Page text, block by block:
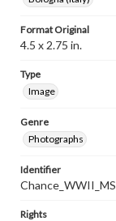
Format Original
4.5 x 2.75 in.
Type
Image
Genre
Photographs
Identifier
Rights